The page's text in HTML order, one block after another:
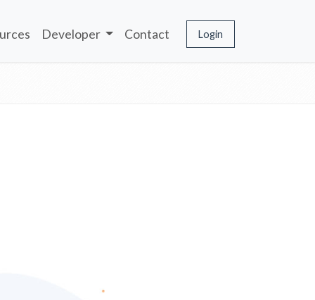
Developer Contact Login